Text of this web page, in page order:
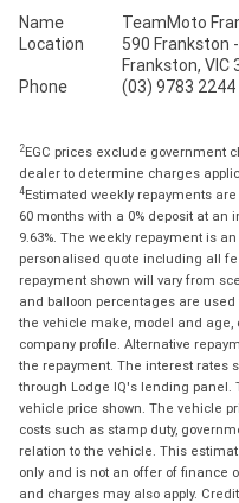
Name
TeamMoto
Location
590 Frankston
Frankston, VIC
Phone
(03) 9783 2244
2EGC prices exclude government
dealer to determine charges
4Estimated weekly repayments
60 months with a 0% deposit at an
9.63%. The weekly repayment is
personalised quote including all
repayment shown will vary from
and balloon percentages are
the vehicle make, model and
company profile. Alternative
the repayment. The interest rates
through Lodge IQ's lending panel.
vehicle price shown. The vehicle
costs such as stamp duty,
relation to the vehicle. This
only and is not an offer of finance
and charges may also apply.